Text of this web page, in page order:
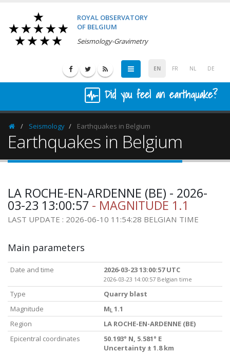
ROYAL OBSERVATORY
OF BELGIUM
Seismology-Gravimetry
EN FR NL DE
Did you feel an earthquake?
HomepageSeismology Earthquakes in Belgium
Earthquakes in Belgium
LA ROCHE-EN-ARDENNE (BE) - 2026-
03-23 13:00:57 - MAGNITUDE 1.1
LAST UPDATE : 2026-06-10 11:54:28 BELGIAN TIME
Main parameters
Date and time 2026-03-23 13:00:57 UTC
2026-03-23 14:00:57 Belgian time
Type
Quarry blast
Magnitude
M L 1.1
Region
LA ROCHE-EN-ARDENNE (BE)
Epicentral coordinates
50.193° N, 5.581° E
Uncertainty ± 1.8 km